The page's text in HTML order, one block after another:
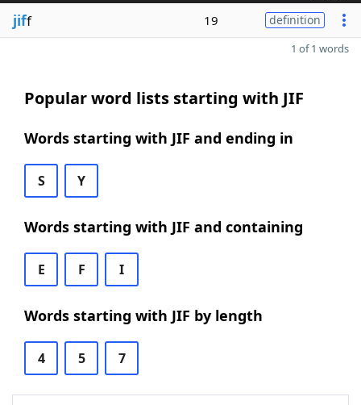
jiff 19 definition
1 of 1 words
Popular word lists starting with JIF
Words starting with JIF and ending in
S Y
Words starting with JIF and containing
E F I
Words starting with JIF by length
4 5 7